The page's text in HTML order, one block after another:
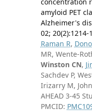
amyloid PET
Alzheimer's
02; 20(2):1214-
Raman R,
MR, Wente-
Winston CN,
Sachdev P,
Irizarry M,
AHEAD 3-45
PMCID: